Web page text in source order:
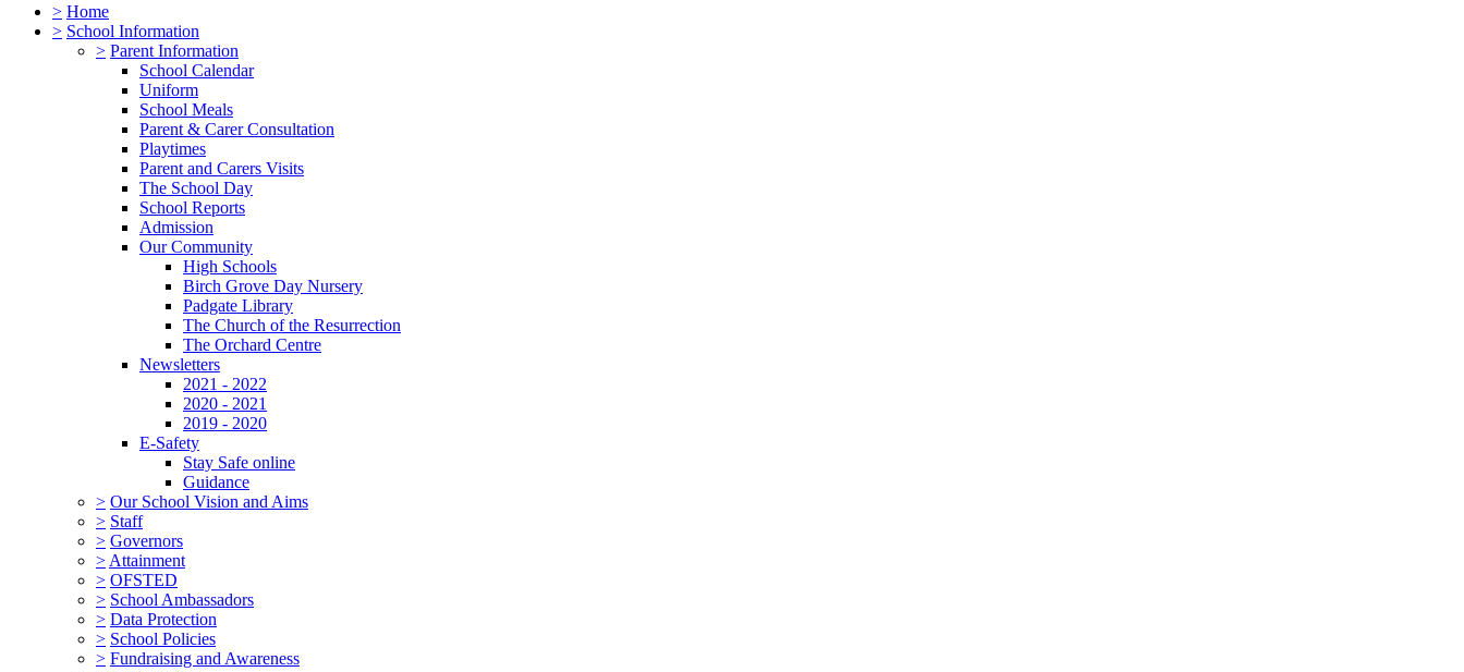
> Home
> School Information
> Parent Information
School Calendar
Uniform
School Meals
Parent & Carer Consultation
Playtimes
Parent and Carers Visits
The School Day
School Reports
Admission
Our Community
High Schools
Birch Grove Day Nursery
Padgate Library
The Church of the Resurrection
The Orchard Centre
Newsletters
2021 - 2022
2020 - 2021
2019 - 2020
E-Safety
Stay Safe online
Guidance
> Our School Vision and Aims
> Staff
> Governors
> Attainment
> OFSTED
> School Ambassadors
> Data Protection
> School Policies
> Fundraising and Awareness